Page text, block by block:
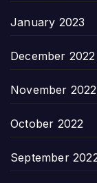
January 2023
December 2022
November 2022
October 2022
September